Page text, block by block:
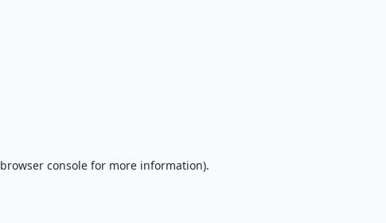
browser console for more information).